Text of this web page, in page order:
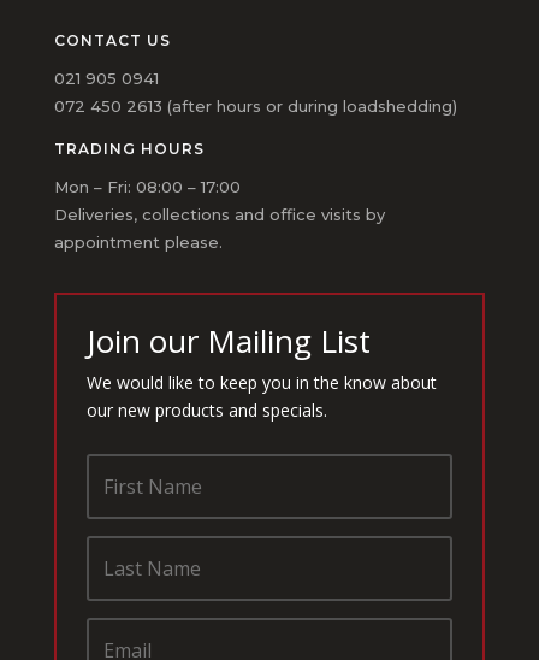
CONTACT US
021 905 0941
072 450 2613 (after hours or during loadshedding)
TRADING HOURS
Mon – Fri: 08:00 – 17:00
Deliveries, collections and office visits by
appointment please.
Join our Mailing List
We would like to keep you in the know about
our new products and specials.